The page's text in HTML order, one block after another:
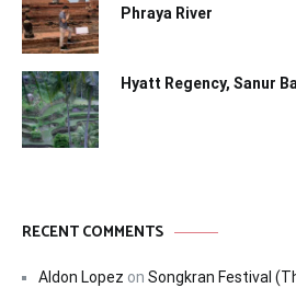
Phraya River
Hyatt Regency, Sanur
RECENT COMMENTS
Aldon Lopez on Songkran Festival